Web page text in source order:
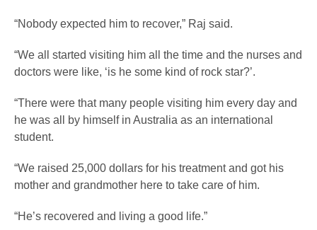
“Nobody expected him to recover,” Raj said.
“We all started visiting him all the time and the nurses and
doctors were like, ‘is he some kind of rock star?’.
“There were that many people visiting him every day and
he was all by himself in Australia as an international
student.
“We raised 25,000 dollars for his treatment and got his
mother and grandmother here to take care of him.
“He’s recovered and living a good life.”